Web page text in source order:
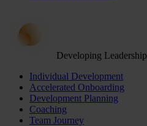
Developing Leadership
Individual Development
Accelerated Onboarding
Development Planning
Coaching
Team Journey